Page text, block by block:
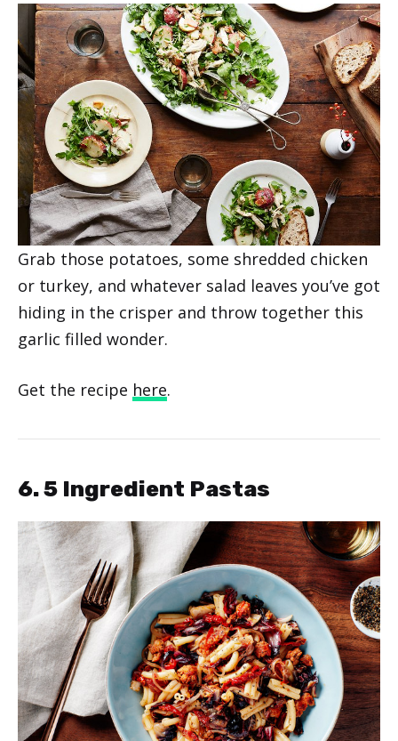
Grab those potatoes, some shredded chicken
or turkey, and whatever salad leaves you’ve got
hiding in the crisper and throw together this
garlic filled wonder.
Get the recipe here.
6. 5 Ingredient Pastas